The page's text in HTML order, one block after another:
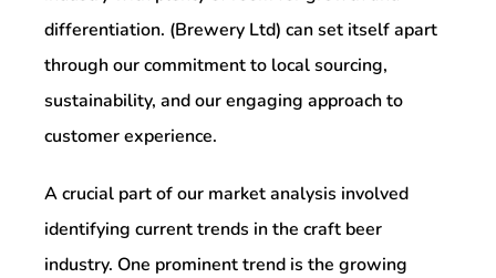
differentiation. (Brewery Ltd) can set itself apart
through our commitment to local sourcing,
sustainability, and our engaging approach to
customer experience.
A crucial part of our market analysis involved
identifying current trends in the craft beer
industry. One prominent trend is the growing